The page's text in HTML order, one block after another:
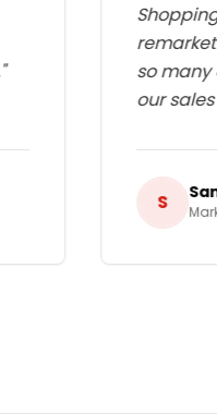
"
so
our
S